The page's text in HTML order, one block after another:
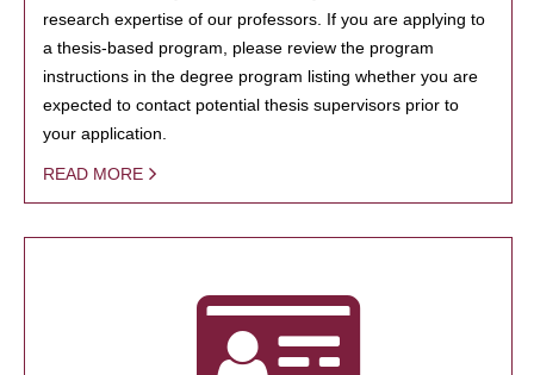
research expertise of our professors. If you are applying to
a thesis-based program, please review the program
instructions in the degree program listing whether you are
expected to contact potential thesis supervisors prior to
your application.
READ MORE